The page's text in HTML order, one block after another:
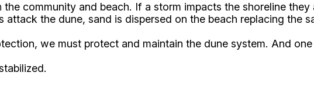
community and beach. If a storm impacts the shoreline
attack the dune, sand is dispersed on the beach replacing the
we must protect and maintain the dune system. And